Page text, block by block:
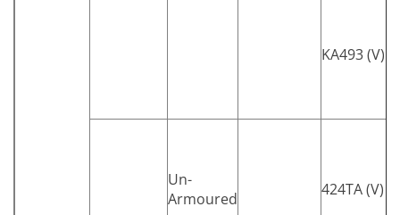
KA493 (V)
Un-
Armoured
424TA (V)